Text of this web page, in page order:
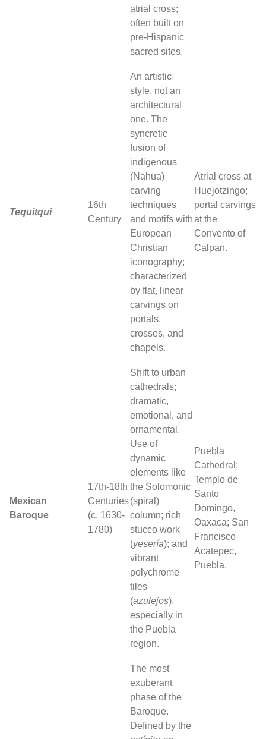
atrial cross;
often built on
pre-Hispanic
sacred sites.
Tequitqui
16th
Century
An artistic
style, not an
architectural
one. The
syncretic
fusion of
indigenous
(Nahua)
carving
techniques
and motifs with
European
Christian
iconography;
characterized
by flat, linear
carvings on
portals,
crosses, and
chapels.
Atrial cross at
Huejotzingo;
portal carvings
at the
Convento of
Calpan.
Mexican
Baroque
17th-18th
Centuries
(c. 1630-
1780)
Shift to urban
cathedrals;
dramatic,
emotional, and
ornamental.
Use of
dynamic
elements like
the Solomonic
(spiral)
column; rich
stucco work
(yesería); and
vibrant
polychrome
tiles
(azulejos),
especially in
the Puebla
region.
Puebla
Cathedral;
Templo de
Santo
Domingo,
Oaxaca; San
Francisco
Acatepec,
Puebla.
The most
exuberant
phase of the
Baroque.
Defined by the